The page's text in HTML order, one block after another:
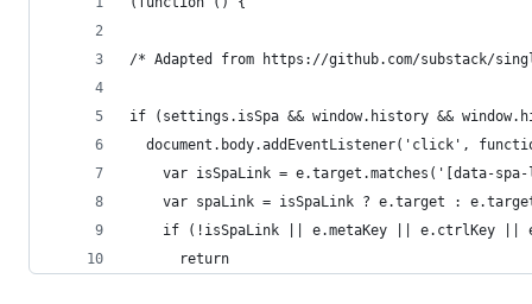
/* Adapted from https://github.com/substack/
if (settings.isSpa && window.history &&
document.body.addEventListener('click',
var isSpaLink = e.target.matches('[data-
var spaLink = isSpaLink ? e.target :
if (!isSpaLink || e.metaKey || e.ctrlKey ||
      return